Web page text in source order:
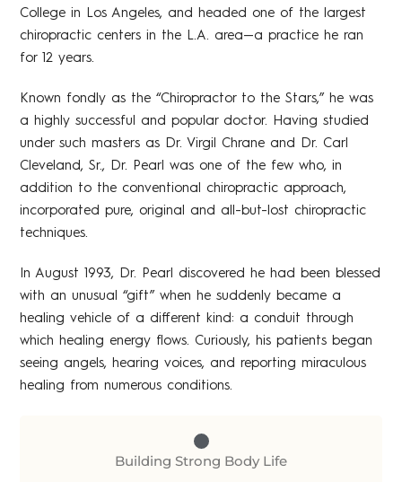
College in Los Angeles, and headed one of the largest
chiropractic centers in the L.A. area—a practice he ran
for 12 years.
Known fondly as the “Chiropractor to the Stars,” he was
a highly successful and popular doctor. Having studied
under such masters as Dr. Virgil Chrane and Dr. Carl
Cleveland, Sr., Dr. Pearl was one of the few who, in
addition to the conventional chiropractic approach,
incorporated pure, original and all-but-lost chiropractic
techniques.
In August 1993, Dr. Pearl discovered he had been blessed
with an unusual “gift” when he suddenly became a
healing vehicle of a different kind: a conduit through
which healing energy flows. Curiously, his patients began
seeing angels, hearing voices, and reporting miraculous
healing from numerous conditions.
Building Strong Body Life